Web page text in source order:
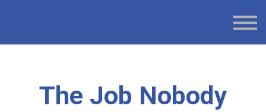
The Job Nobody